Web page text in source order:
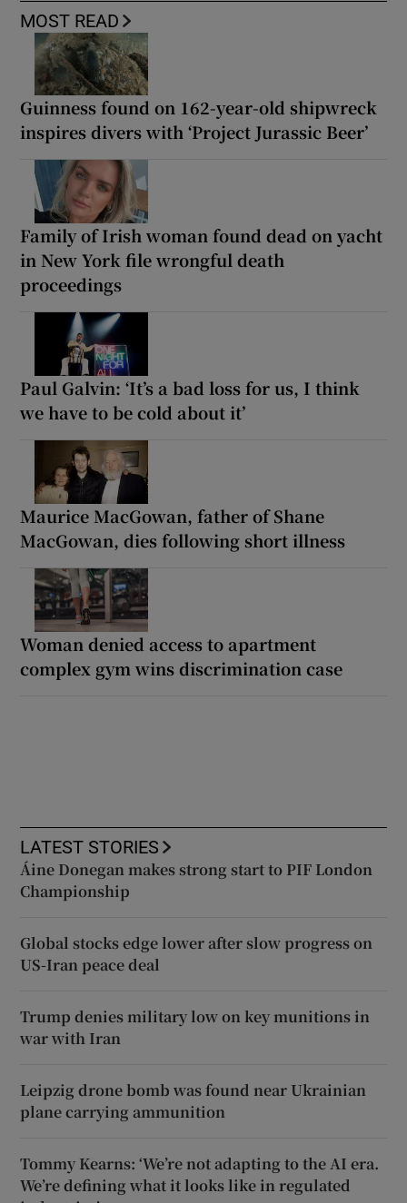
MOST READ
Guinness found on 162-year-old shipwreck
inspires divers with ‘Project Jurassic Beer’
Family of Irish woman found dead on yacht
in New York file wrongful death
proceedings
Paul Galvin: ‘It’s a bad loss for us, I think
we have to be cold about it’
Maurice MacGowan, father of Shane
MacGowan, dies following short illness
Woman denied access to apartment
complex gym wins discrimination case
LATEST STORIES
Áine Donegan makes strong start to PIF London
Championship
Global stocks edge lower after slow progress on
US-Iran peace deal
Trump denies military low on key munitions in
war with Iran
Leipzig drone bomb was found near Ukrainian
plane carrying ammunition
Tommy Kearns: ‘We’re not adapting to the AI era.
We’re defining what it looks like in regulated